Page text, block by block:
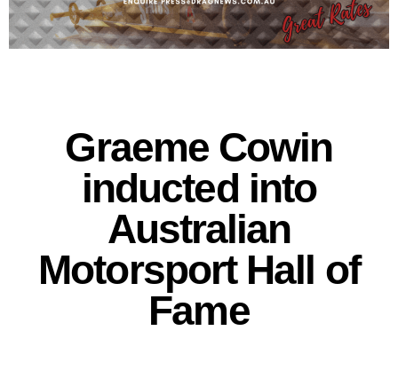
Graeme Cowin
inducted into
Australian
Motorsport Hall of
Fame